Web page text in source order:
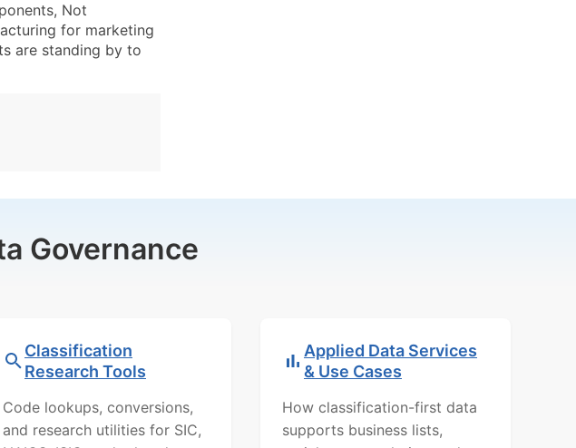
Not
for marketing
are standing by to
Governance
Classification
Research Tools
Code lookups, conversions,
and research utilities for SIC,
Applied Data Services
& Use Cases
How classification-first data
supports business lists,